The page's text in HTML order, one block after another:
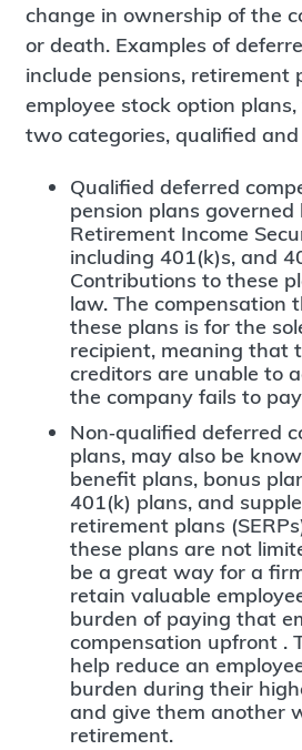
change in ownership of the
or death. Examples of
include pensions, retirement
employee stock option
two categories, qualified and
Qualified deferred
pension plans governed
Retirement Income
including 401(k)s, and
Contributions to these
law. The compensation
these plans is for the
recipient, meaning that
creditors are unable to
the company fails to
Non‐qualified deferred
plans, may also be
benefit plans, bonus
401(k) plans, and
retirement plans
these plans are not
be a great way for a
retain valuable
burden of paying that
compensation upfront .
help reduce an
burden during their
and give them another
retirement.